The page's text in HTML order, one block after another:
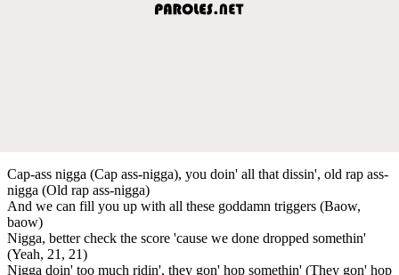
Cap-ass nigga (Cap ass-nigga), you doin' all that dissin', old rap ass-
nigga (Old rap ass-nigga)
And we can fill you up with all these goddamn triggers (Baow,
baow)
Nigga, better check the score 'cause we done dropped somethin'
(Yeah, 21, 21)
Nigga doin' too much ridin', they gon' hop somethin' (They gon' hop